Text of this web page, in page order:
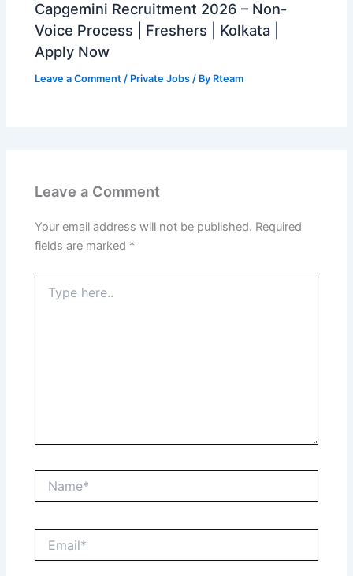
Capgemini Recruitment 2026 – Non-
Voice Process | Freshers | Kolkata |
Apply Now
Leave a Comment / Private Jobs / By Rteam
Leave a Comment
Your email address will not be published. Required
fields are marked *
here..